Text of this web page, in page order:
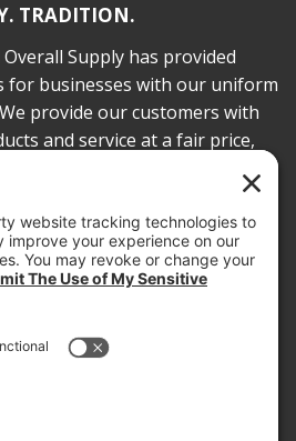
TRADITION.
Supply has provided
for businesses with our uniform
provide our customers with
and service at a fair price,